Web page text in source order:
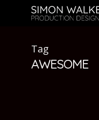
Tag
AWESOME